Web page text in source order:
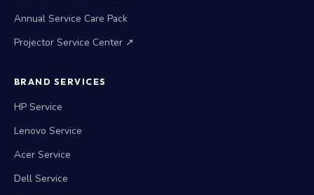
Annual Service Care Pack
Projector Service Center ↗
BRAND SERVICES
HP Service
Lenovo Service
Acer Service
Dell Service